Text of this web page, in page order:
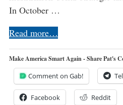
In October …
Read more…
Make America Smart Again - Share Pat's
Comment on Gab!
Facebook Reddit